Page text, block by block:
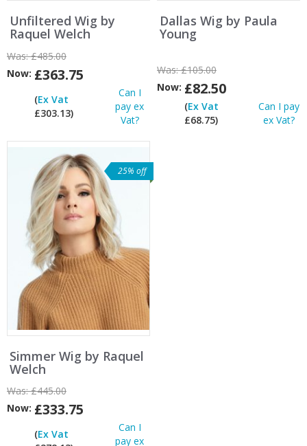
Unfiltered Wig by
Raquel Welch
Was:£485.00
Now: £363.75
(Ex Vat
£303.13)
Can I
pay ex
Vat?
Dallas Wig by Paula
Young
Was:£105.00
Now: £82.50
(Ex Vat
£68.75)
Can I pay
ex Vat?
25% off
Simmer Wig by Raquel
Welch
Was:£445.00
Now: £333.75
(Ex Vat
Can I
pay ex